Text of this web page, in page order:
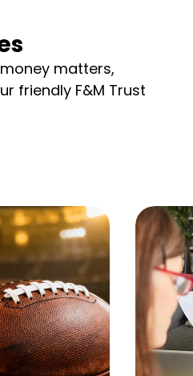
matters,
friendly F&M Trust